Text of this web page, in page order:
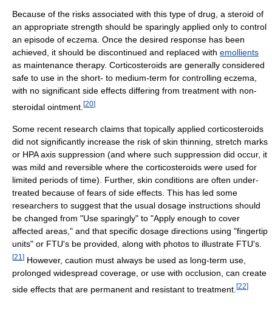
Because of the risks associated with this type of drug, a steroid of
an appropriate strength should be sparingly applied only to control
an episode of eczema. Once the desired response has been
achieved, it should be discontinued and replaced with emollients
as maintenance therapy. Corticosteroids are generally considered
safe to use in the short- to medium-term for controlling eczema,
with no significant side effects differing from treatment with non-
steroidal ointment. [20]
Some recent research claims that topically applied corticosteroids
did not significantly increase the risk of skin thinning, stretch marks
or HPA axis suppression (and where such suppression did occur, it
was mild and reversible where the corticosteroids were used for
limited periods of time). Further, skin conditions are often under-
treated because of fears of side effects. This has led some
researchers to suggest that the usual dosage instructions should
be changed from "Use sparingly" to "Apply enough to cover
affected areas," and that specific dosage directions using "fingertip
units" or FTU's be provided, along with photos to illustrate FTU's.
[21 ] However, caution must always be used as long-term use,
prolonged widespread coverage, or use with occlusion, can create
side effects that are permanent and resistant to treatment. [22]